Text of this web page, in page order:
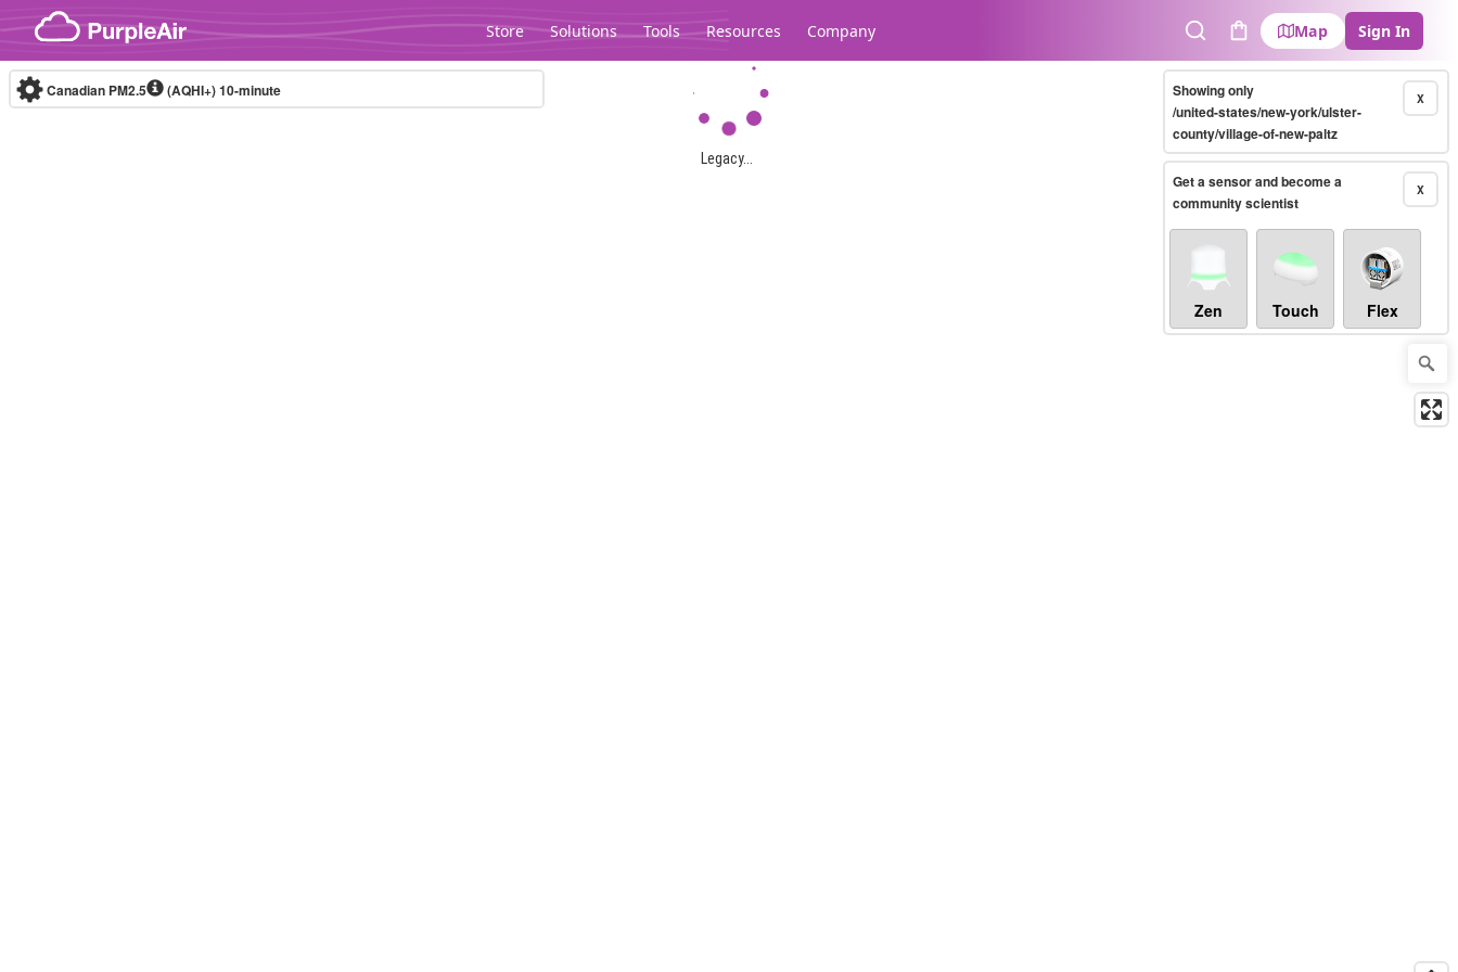
Skip to content
Store Solutions Tools Resources Company
SearchCart
Map Sign In
Legacy...
Canadian PM2.5 (AQHI+)10-minute X
Showing only
/united-states/new-york/ulster-
county/village-of-new-paltz
X
Get a sensor and become a
community scientist
Zen Touch Flex